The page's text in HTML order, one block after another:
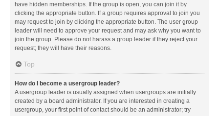
have hidden memberships. If the group is open, you can join it by
clicking the appropriate button. If a group requires approval to join you
may request to join by clicking the appropriate button. The user group
leader will need to approve your request and may ask why you want to
join the group. Please do not harass a group leader if they reject your
request; they will have their reasons.
Top
How do I become a usergroup leader?
A usergroup leader is usually assigned when usergroups are initially
created by a board administrator. If you are interested in creating a
usergroup, your first point of contact should be an administrator; try